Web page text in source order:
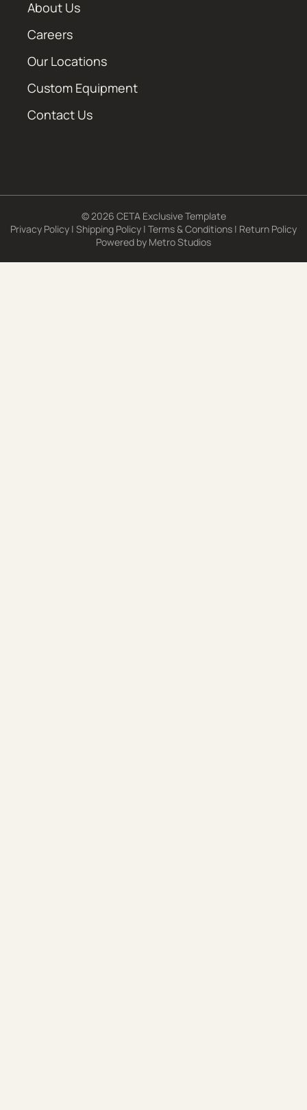
About Us
Careers
Our Locations
Custom Equipment
Contact Us
© 2026 CETA Exclusive Template
Privacy Policy | Shipping Policy | Terms & Conditions | Return Policy
Powered by Metro Studios